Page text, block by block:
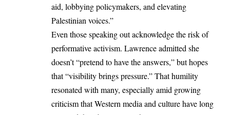
aid, lobbying policymakers, and elevating
Palestinian voices.”
Even those speaking out acknowledge the risk of
performative activism. Lawrence admitted she
doesn’t “pretend to have the answers,” but hopes
that “visibility brings pressure.” That humility
resonated with many, especially amid growing
criticism that Western media and culture have long